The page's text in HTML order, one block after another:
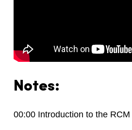
Notes:
00:00 Introduction to the